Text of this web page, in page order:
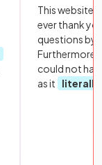
This website
ever thank
questions by
Furthermore,
could not
as it
literally